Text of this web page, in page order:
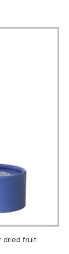
dried fruit